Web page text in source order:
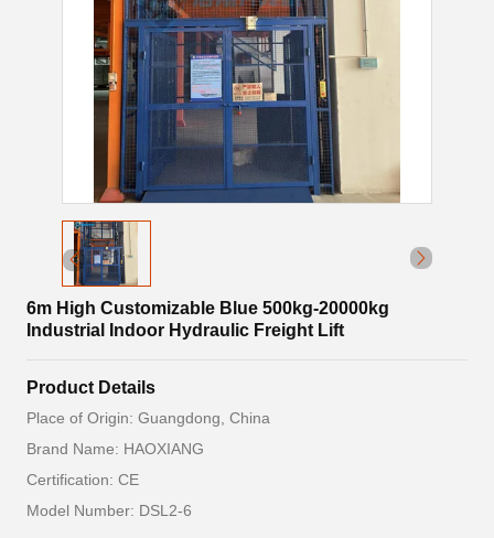
6m High Customizable Blue 500kg-20000kg
Industrial Indoor Hydraulic Freight Lift
Product Details
Place of Origin: Guangdong, China
Brand Name: HAOXIANG
Certification: CE
Model Number: DSL2-6